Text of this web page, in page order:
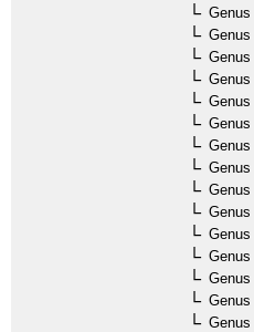
Genus
Genus
Genus
Genus
Genus
Genus
Genus
Genus
Genus
Genus
Genus
Genus
Genus
Genus
Genus